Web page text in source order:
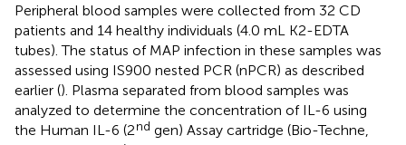
Peripheral blood samples were collected from 32 CD
patients and 14 healthy individuals (4.0 mL K2-EDTA
tubes). The status of MAP infection in these samples was
assessed using IS900 nested PCR (nPCR) as described
earlier (). Plasma separated from blood samples was
analyzed to determine the concentration of IL-6 using
the Human IL-6 (2nd gen) Assay cartridge (Bio-Techne,